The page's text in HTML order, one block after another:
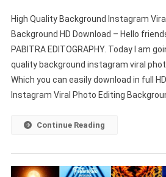
High Quality Background Instagram
Background HD Download – Hello
PABITRA EDITOGRAPHY. Today I am
quality background instagram viral
Which you can easily download in full
Instagram Viral Photo Editing
Continue Reading